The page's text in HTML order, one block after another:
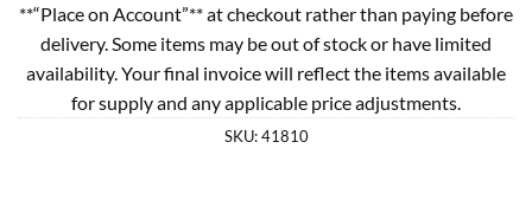
**“Place on Account”** at checkout rather than paying before
delivery. Some items may be out of stock or have limited
availability. Your final invoice will reflect the items available
for supply and any applicable price adjustments.
SKU:41810